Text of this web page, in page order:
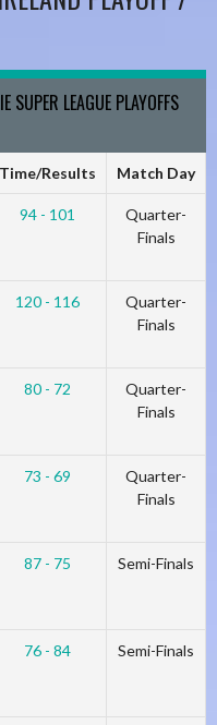
SUPER LEAGUE PLAYOFFS
Time/Results Match Day
94 - 101
Quarter-
Finals
120 - 116
Quarter-
Finals
80 - 72
Quarter-
Finals
73 - 69
Quarter-
Finals
87 - 75 Semi-Finals
76 - 84 Semi-Finals